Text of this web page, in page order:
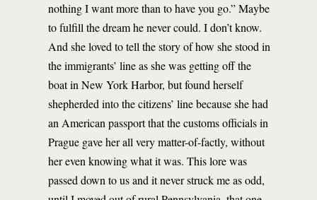
nothing I want more than to have you go.” Maybe
to fulfill the dream he never could. I don’t know.
And she loved to tell the story of how she stood in
the immigrants’ line as she was getting off the
boat in New York Harbor, but found herself
shepherded into the citizens’ line because she had
an American passport that the customs officials in
Prague gave her all very matter-of-factly, without
her even knowing what it was. This lore was
passed down to us and it never struck me as odd,